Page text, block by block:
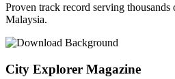
Proven track record serving thousands
Malaysia.
City Explorer Magazine